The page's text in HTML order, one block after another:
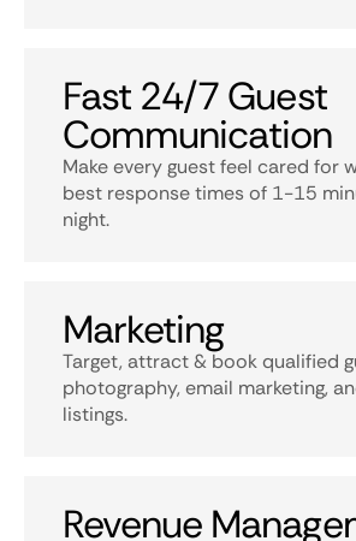
Fast 24/7 Guest
Communication
Make every guest feel cared for
best response times of 1-15
night.
Marketing
Target, attract & book qualified
photography, email marketing,
listings.
Revenue